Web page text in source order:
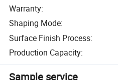
Warranty:
Shaping Mode:
Surface Finish Process:
Production Capacity:
Sample service